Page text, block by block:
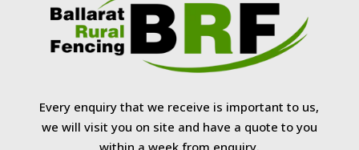
Every enquiry that we receive is important to us,
we will visit you on site and have a quote to you